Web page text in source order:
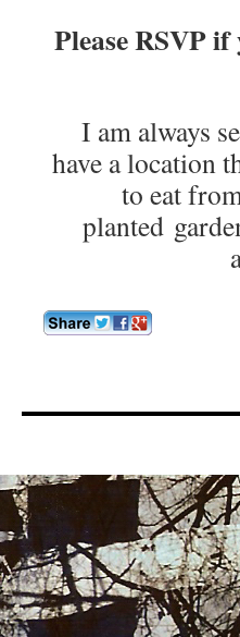
Please RSVP
I am always
have a location
to eat
planted